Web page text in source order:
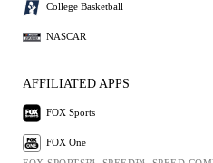
College Basketball
NASCAR
AFFILIATED APPS
FOX Sports
FOX One